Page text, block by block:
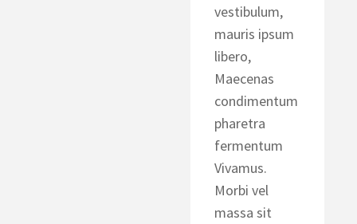
vestibulum,
mauris ipsum
libero,
Maecenas
condimentum
pharetra
fermentum
Vivamus.
Morbi vel
massa sit